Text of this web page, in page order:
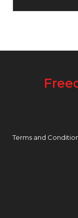
Terms and